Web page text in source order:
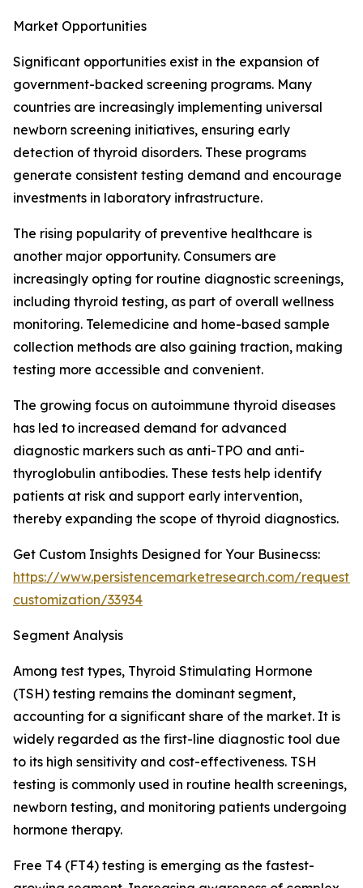
Market Opportunities
Significant opportunities exist in the expansion of
government-backed screening programs. Many
countries are increasingly implementing universal
newborn screening initiatives, ensuring early
detection of thyroid disorders. These programs
generate consistent testing demand and encourage
investments in laboratory infrastructure.
The rising popularity of preventive healthcare is
another major opportunity. Consumers are
increasingly opting for routine diagnostic screenings,
including thyroid testing, as part of overall wellness
monitoring. Telemedicine and home-based sample
collection methods are also gaining traction, making
testing more accessible and convenient.
The growing focus on autoimmune thyroid diseases
has led to increased demand for advanced
diagnostic markers such as anti-TPO and anti-
thyroglobulin antibodies. These tests help identify
patients at risk and support early intervention,
thereby expanding the scope of thyroid diagnostics.
Get Custom Insights Designed for Your Businecss:
https://www.persistencemarketresearch.com/request-
customization/33934
Segment Analysis
Among test types, Thyroid Stimulating Hormone
(TSH) testing remains the dominant segment,
accounting for a significant share of the market. It is
widely regarded as the first-line diagnostic tool due
to its high sensitivity and cost-effectiveness. TSH
testing is commonly used in routine health screenings,
newborn testing, and monitoring patients undergoing
hormone therapy.
Free T4 (FT4) testing is emerging as the fastest-